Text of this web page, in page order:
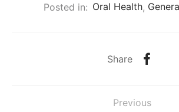
Posted in: Oral Health,
Share
Previous